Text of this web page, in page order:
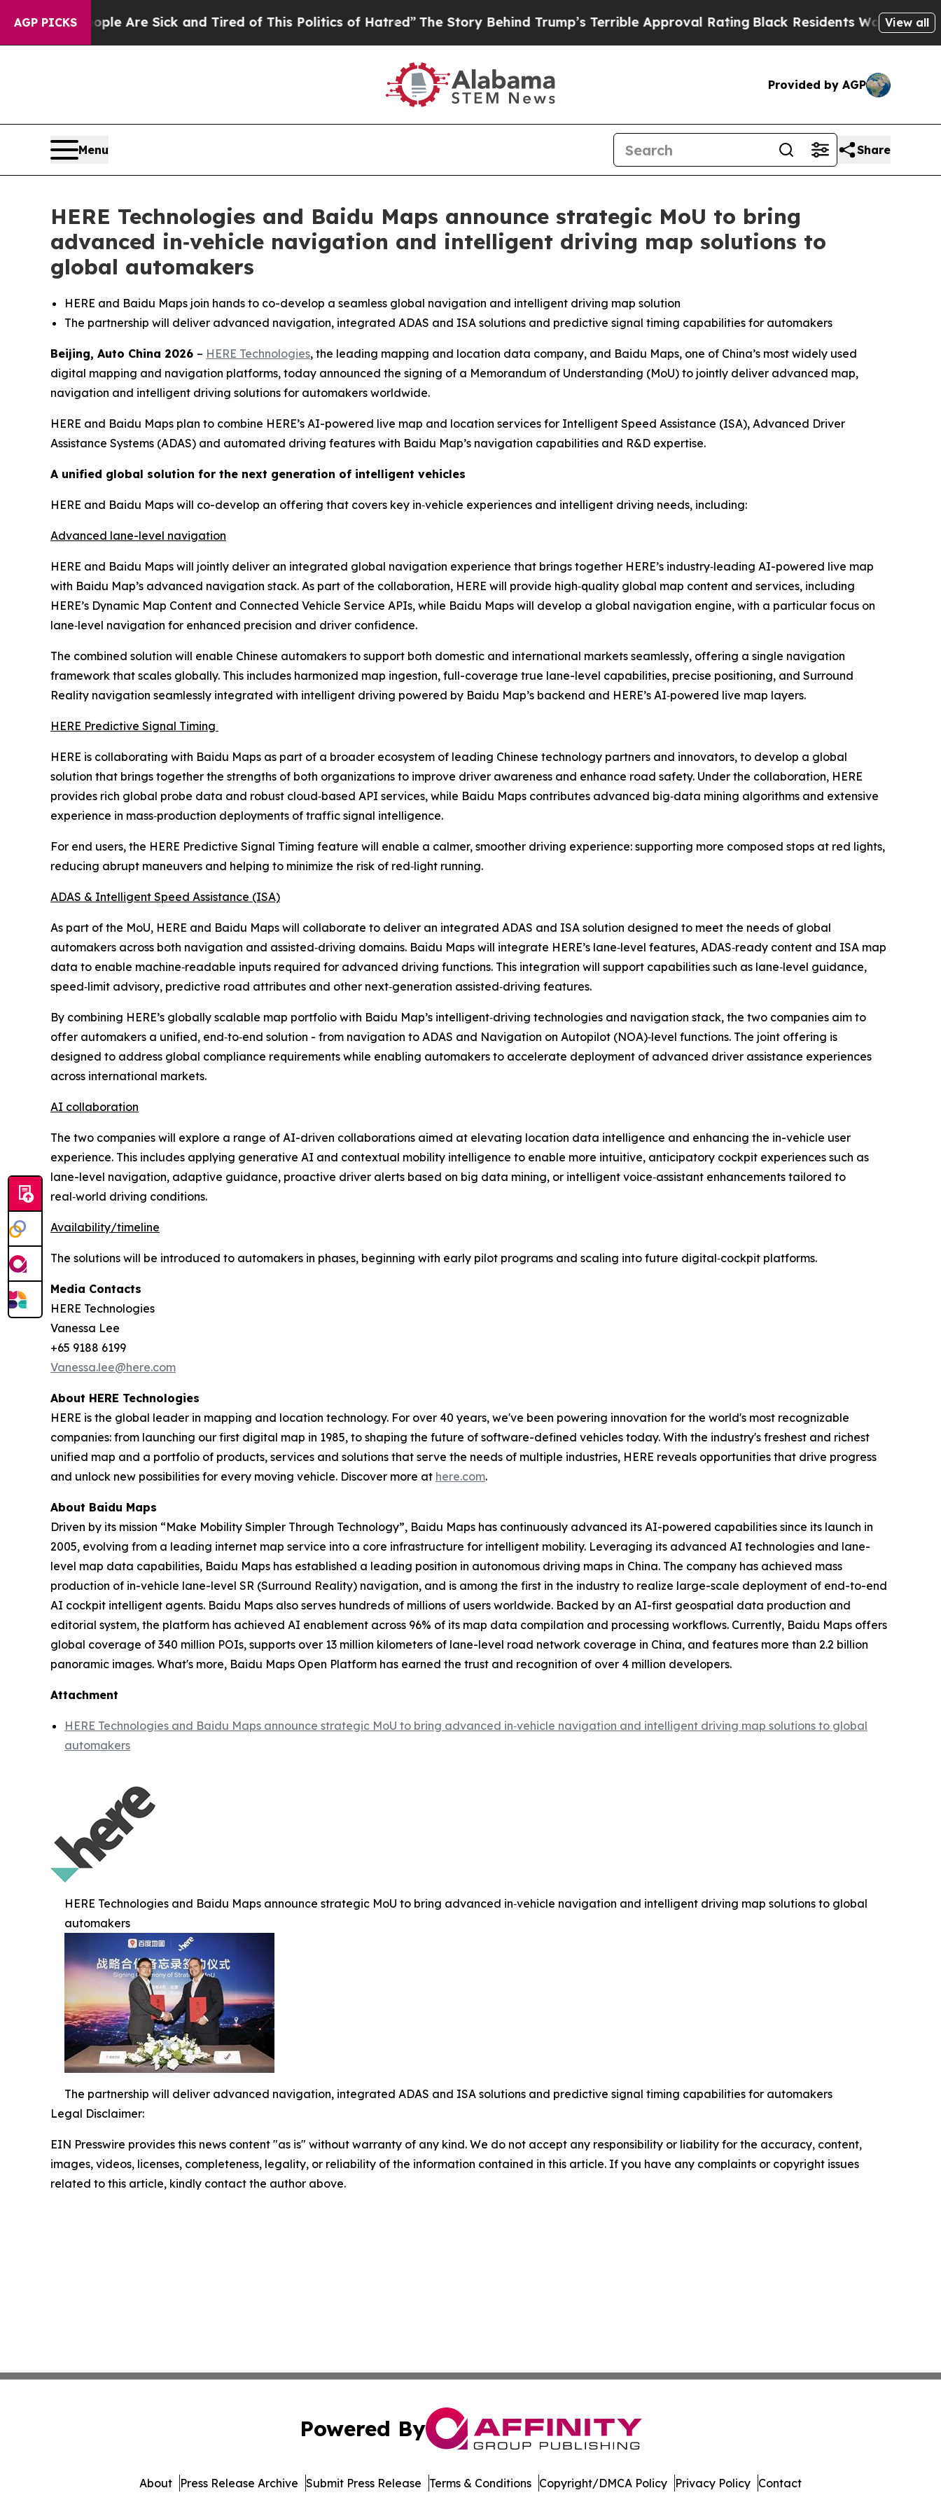
AGP PICKSAre Sick and Tired of This Politics of Hatred” The Story Behind Trump’s Terrible Approval RatingBlack Residents Warned of Abusive
View all
Provided by AGP
Menu Share
HERE Technologies and Baidu Maps announce strategic MoU to bring
advanced in‑vehicle navigation and intelligent driving map solutions to
global automakers
HERE and Baidu Maps join hands to co-develop a seamless global navigation and intelligent driving map solution
The partnership will deliver advanced navigation, integrated ADAS and ISA solutions and predictive signal timing capabilities for automakers
Beijing, Auto China 2026 – HERE Technologies, the leading mapping and location data company, and Baidu Maps, one of China’s most widely used
digital mapping and navigation platforms, today announced the signing of a Memorandum of Understanding (MoU) to jointly deliver advanced map,
navigation and intelligent driving solutions for automakers worldwide.
HERE and Baidu Maps plan to combine HERE’s AI-powered live map and location services for Intelligent Speed Assistance (ISA), Advanced Driver
Assistance Systems (ADAS) and automated driving features with Baidu Map’s navigation capabilities and R&D expertise.
A unified global solution for the next generation of intelligent vehicles
HERE and Baidu Maps will co-develop an offering that covers key in‑vehicle experiences and intelligent driving needs, including:
Advanced lane-level navigation
HERE and Baidu Maps will jointly deliver an integrated global navigation experience that brings together HERE’s industry‑leading AI-powered live map
with Baidu Map’s advanced navigation stack. As part of the collaboration, HERE will provide high‑quality global map content and services, including
HERE’s Dynamic Map Content and Connected Vehicle Service APIs, while Baidu Maps will develop a global navigation engine, with a particular focus on
lane‑level navigation for enhanced precision and driver confidence.
The combined solution will enable Chinese automakers to support both domestic and international markets seamlessly, offering a single navigation
framework that scales globally. This includes harmonized map ingestion, full-coverage true lane-level capabilities, precise positioning, and Surround
Reality navigation seamlessly integrated with intelligent driving powered by Baidu Map’s backend and HERE’s AI‑powered live map layers.
HERE Predictive Signal Timing
HERE is collaborating with Baidu Maps as part of a broader ecosystem of leading Chinese technology partners and innovators, to develop a global
solution that brings together the strengths of both organizations to improve driver awareness and enhance road safety. Under the collaboration, HERE
provides rich global probe data and robust cloud‑based API services, while Baidu Maps contributes advanced big‑data mining algorithms and extensive
experience in mass‑production deployments of traffic signal intelligence.
For end users, the HERE Predictive Signal Timing feature will enable a calmer, smoother driving experience: supporting more composed stops at red lights,
reducing abrupt maneuvers and helping to minimize the risk of red‑light running.
ADAS & Intelligent Speed Assistance (ISA)
As part of the MoU, HERE and Baidu Maps will collaborate to deliver an integrated ADAS and ISA solution designed to meet the needs of global
automakers across both navigation and assisted‑driving domains. Baidu Maps will integrate HERE’s lane‑level features, ADAS‑ready content and ISA map
data to enable machine‑readable inputs required for advanced driving functions. This integration will support capabilities such as lane‑level guidance,
speed‑limit advisory, predictive road attributes and other next‑generation assisted‑driving features.
By combining HERE’s globally scalable map portfolio with Baidu Map’s intelligent‑driving technologies and navigation stack, the two companies aim to
offer automakers a unified, end‑to‑end solution - from navigation to ADAS and Navigation on Autopilot (NOA)‑level functions. The joint offering is
designed to address global compliance requirements while enabling automakers to accelerate deployment of advanced driver assistance experiences
across international markets.
AI collaboration
The two companies will explore a range of AI-driven collaborations aimed at elevating location data intelligence and enhancing the in-vehicle user
experience. This includes applying generative AI and contextual mobility intelligence to enable more intuitive, anticipatory cockpit experiences such as
lane-level navigation, adaptive guidance, proactive driver alerts based on big data mining, or intelligent voice‑assistant enhancements tailored to
real‑world driving conditions.
Availability/timeline
The solutions will be introduced to automakers in phases, beginning with early pilot programs and scaling into future digital‑cockpit platforms.
Media Contacts
HERE Technologies
Vanessa Lee
+65 9188 6199
Vanessa.lee@here.com
About HERE Technologies
HERE is the global leader in mapping and location technology. For over 40 years, we've been powering innovation for the world's most recognizable
companies: from launching our first digital map in 1985, to shaping the future of software-defined vehicles today. With the industry's freshest and richest
unified map and a portfolio of products, services and solutions that serve the needs of multiple industries, HERE reveals opportunities that drive progress
and unlock new possibilities for every moving vehicle. Discover more at here.com.
About Baidu Maps
Driven by its mission “Make Mobility Simpler Through Technology”, Baidu Maps has continuously advanced its AI-powered capabilities since its launch in
2005, evolving from a leading internet map service into a core infrastructure for intelligent mobility. Leveraging its advanced AI technologies and lane-
level map data capabilities, Baidu Maps has established a leading position in autonomous driving maps in China. The company has achieved mass
production of in-vehicle lane-level SR (Surround Reality) navigation, and is among the first in the industry to realize large-scale deployment of end-to-end
AI cockpit intelligent agents. Baidu Maps also serves hundreds of millions of users worldwide. Backed by an AI-first geospatial data production and
editorial system, the platform has achieved AI enablement across 96% of its map data compilation and processing workflows. Currently, Baidu Maps offers
global coverage of 340 million POIs, supports over 13 million kilometers of lane-level road network coverage in China, and features more than 2.2 billion
panoramic images. What's more, Baidu Maps Open Platform has earned the trust and recognition of over 4 million developers.
Attachment
HERE Technologies and Baidu Maps announce strategic MoU to bring advanced in‑vehicle navigation and intelligent driving map solutions to global
automakers
HERE Technologies and Baidu Maps announce strategic MoU to bring advanced in‑vehicle navigation and intelligent driving map solutions to global
automakers
The partnership will deliver advanced navigation, integrated ADAS and ISA solutions and predictive signal timing capabilities for automakers
Legal Disclaimer:
EIN Presswire provides this news content "as is" without warranty of any kind. We do not accept any responsibility or liability for the accuracy, content,
images, videos, licenses, completeness, legality, or reliability of the information contained in this article. If you have any complaints or copyright issues
related to this article, kindly contact the author above.
Powered By
About Press Release Archive Submit Press Release Terms & Conditions Copyright/DMCA Policy Privacy Policy Contact